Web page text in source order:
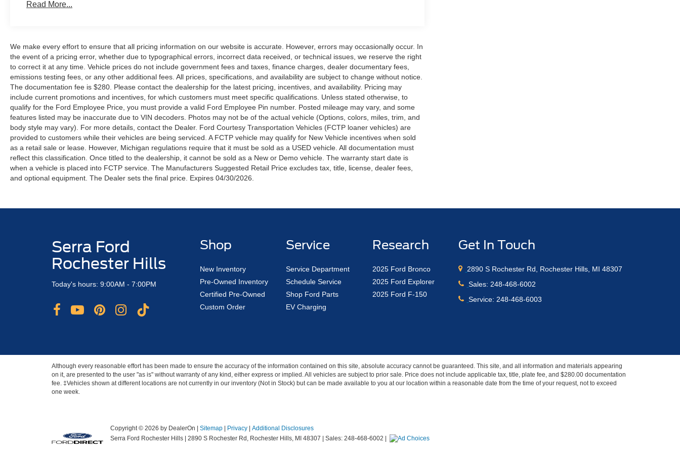
Read More...
We make every effort to ensure that all pricing information on our website is accurate. However, errors may occasionally occur. In
the event of a pricing error, whether due to typographical errors, incorrect data received, or technical issues, we reserve the right
to correct it at any time. Vehicle prices do not include government fees and taxes, finance charges, dealer documentary fees,
emissions testing fees, or any other additional fees. All prices, specifications, and availability are subject to change without notice.
The documentation fee is $280. Please contact the dealership for the latest pricing, incentives, and availability. Pricing may
include current promotions and incentives, for which customers must meet specific qualifications. Unless stated otherwise, to
qualify for the Ford Employee Price, you must provide a valid Ford Employee Pin number. Posted mileage may vary, and some
features listed may be inaccurate due to VIN decoders. Photos may not be of the actual vehicle (Options, colors, miles, trim, and
body style may vary). For more details, contact the Dealer. Ford Courtesy Transportation Vehicles (FCTP loaner vehicles) are
provided to customers while their vehicles are being serviced. A FCTP vehicle may qualify for New Vehicle incentives when sold
as a retail sale or lease. However, Michigan regulations require that it must be sold as a USED vehicle. All documentation must
reflect this classification. Once titled to the dealership, it cannot be sold as a New or Demo vehicle. The warranty start date is
when a vehicle is placed into FCTP service. The Manufacturers Suggested Retail Price excludes tax, title, license, dealer fees,
and optional equipment. The Dealer sets the final price. Expires 04/30/2026.
Serra Ford
Rochester Hills
Today's hours: 9:00AM - 7:00PM
Shop
New Inventory
Pre-Owned Inventory
Certified Pre-Owned
Custom Order
Service
Service Department
Schedule Service
Shop Ford Parts
EV Charging
Research
2025 Ford Bronco
2025 Ford Explorer
2025 Ford F-150
Get In Touch
2890 S Rochester Rd, Rochester Hills, MI 48307
Sales: 248-468-6002
Service: 248-468-6003
Although every reasonable effort has been made to ensure the accuracy of the information contained on this site, absolute accuracy cannot be guaranteed. This site, and all information and materials appearing
on it, are presented to the user "as is" without warranty of any kind, either express or implied. All vehicles are subject to prior sale. Price does not include applicable tax, title, plate fee, and $280.00 documentation
fee. ‡Vehicles shown at different locations are not currently in our inventory (Not in Stock) but can be made available to you at our location within a reasonable date from the time of your request, not to exceed
one week.
Copyright © 2026 by DealerOn | Sitemap | Privacy | Additional Disclosures
Serra Ford Rochester Hills | 2890 S Rochester Rd, Rochester Hills, MI 48307 | Sales: 248-468-6002 |